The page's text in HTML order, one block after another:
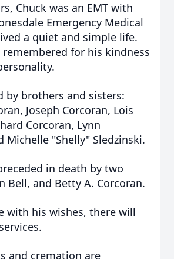
Chuck was an EMT with
Emergency Medical
a quiet and simple life.
remembered for his kindness
by brothers and sisters:
Joseph Corcoran, Lois
Corcoran, Lynn
Michelle "Shelly" Sledzinski.
in death by two
Bell, and Betty A. Corcoran.
with his wishes, there will
and cremation are